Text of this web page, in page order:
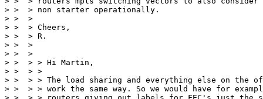
> >  > non starter operationally.
> >  >
> >  > Cheers,
> >  > R.
> >  >
> >  >
> >  > > Hi Martin,
> >  > >
> >  > > The load sharing and everything else on
> >  > > work the same way. So we would have for